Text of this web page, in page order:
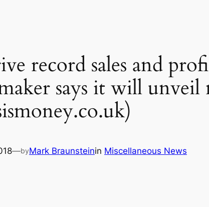
record sales and
says it will unveil
—byMark Braunsteinin Miscellaneous News